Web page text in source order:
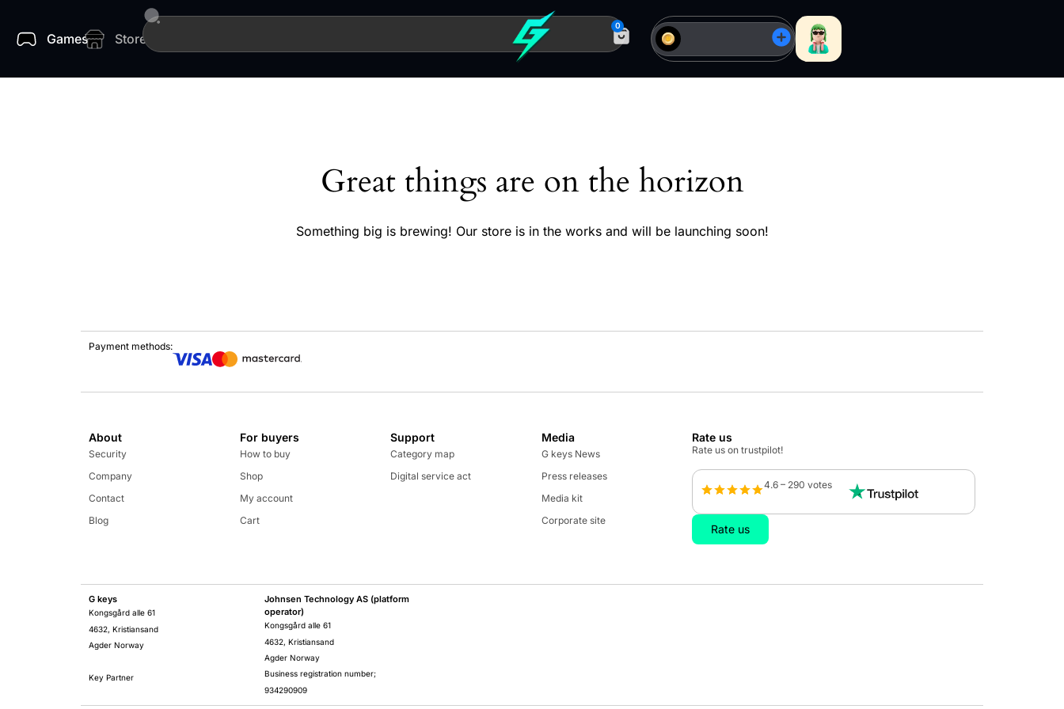
Games Store
0
Great things are on the horizon
Something big is brewing! Our store is in the works and will be launching soon!
Payment methods:
About
Security
Company
Contact
Blog
For buyers
How to buy
Shop
My account
Cart
Support
Category map
Digital service act
Media
G keys News
Press releases
Media kit
Corporate site
Rate us
Rate us on trustpilot!
4.6 – 290 votes
Rate us
G keys
Kongsgård alle 61
4632, Kristiansand
Agder Norway
Key Partner
Johnsen Technology AS (platform
operator)
Kongsgård alle 61
4632, Kristiansand
Agder Norway
Business registration number;
934290909